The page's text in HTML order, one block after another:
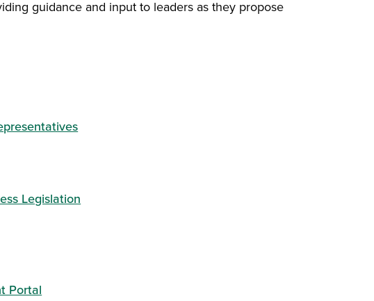
guidance and input to leaders as they propose
Legislation
Portal